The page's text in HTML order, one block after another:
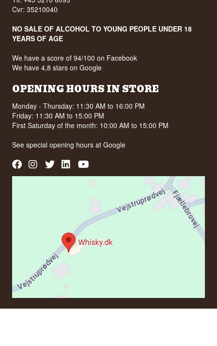
Cvr: 35210040
NO SALE OF ALCOHOL TO YOUNG PEOPLE UNDER 18
YEARS OF AGE
We have a score of 94/100 on Facebook
We have 4,8 stars on Google
OPENING HOURS IN STORE
Monday - Thursday: 11:30 AM to 16:00 PM
Friday: 11:30 AM to 15:00 PM
First Saturday of the month: 10:00 AM to 15:00 PM
See special opening hours atGoogle